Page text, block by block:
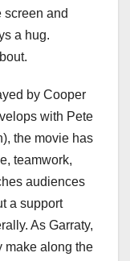
screen and
a hug.
by Cooper
with Pete
the movie has
teamwork,
audiences
a support
As Garraty,
make along the